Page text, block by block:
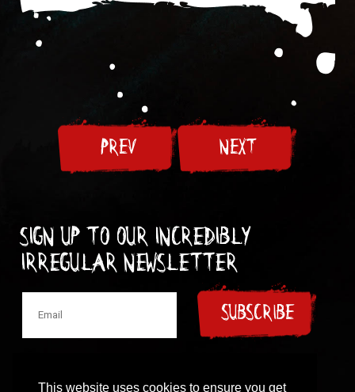
This website uses cookies to ensure you get
PREV NEXT
Sign up to our incredibly
irregular Newsletter
SUBSCRIBE